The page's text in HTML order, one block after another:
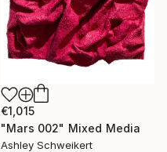
€1,015
"Mars 002" Mixed Media
Ashley Schweikert